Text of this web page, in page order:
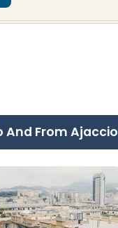
And From Ajaccio